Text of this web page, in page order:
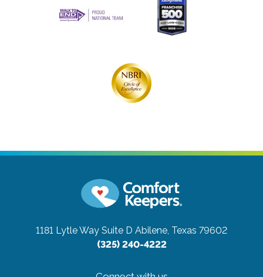
1181 Lytle Way Suite D Abilene, Texas 79602
(325) 240-4222